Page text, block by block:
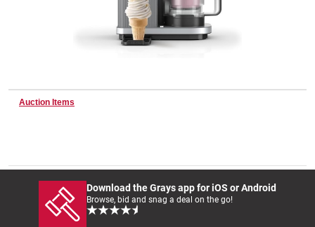
Catering, Hospitality & Gyms
Caravans & Motorhomes
Auction Items
Download the Grays app for iOS or Android
Browse, bid and snag a deal on the go!